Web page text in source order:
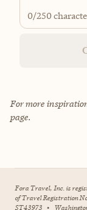
0/250
For more
page.
Fora Travel, Inc. is
of Travel Registration
ST43973 •